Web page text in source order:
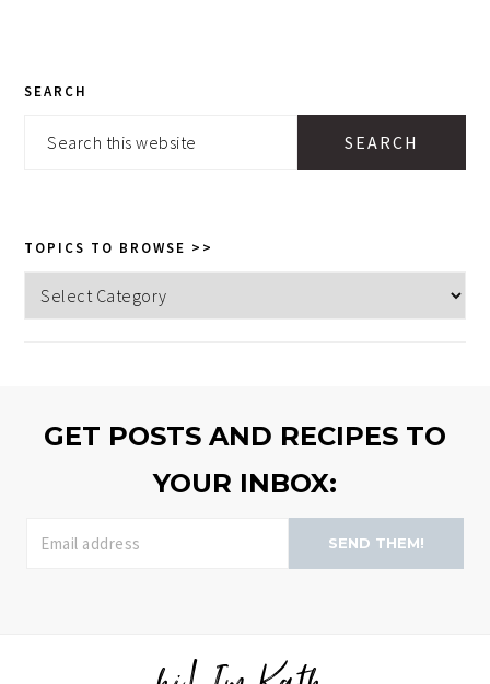
SEARCH
Search
TOPICS TO BROWSE >>
Topics
to
GET POSTS AND RECIPES TO
YOUR INBOX:
SEND THEM!